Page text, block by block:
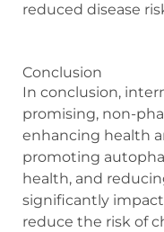
reduced disease
Conclusion
In conclusion,
promising, non-
enhancing health
promoting
health, and
significantly
reduce the risk of